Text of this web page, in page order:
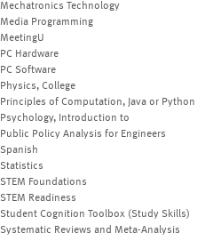
Mechatronics Technology
Media Programming
MeetingU
PC Hardware
PC Software
Physics, College
Principles of Computation, Java or Python
Psychology, Introduction to
Public Policy Analysis for Engineers
Spanish
Statistics
STEM Foundations
STEM Readiness
Student Cognition Toolbox (Study Skills)
Systematic Reviews and Meta-Analysis